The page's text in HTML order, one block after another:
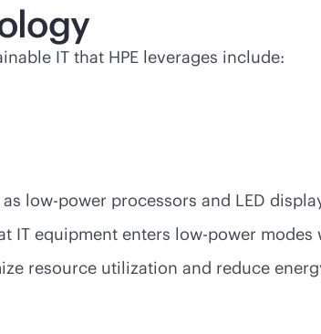
IT that HPE leverages include:
low-power processors and LED
IT equipment enters low-power modes
resource utilization and reduce